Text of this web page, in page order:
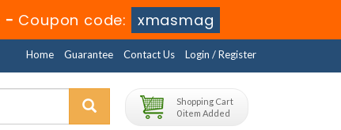
- Coupon code: xmasmag
Home Guarantee Contact Us Login / Register
Shopping Cart
0 item Added